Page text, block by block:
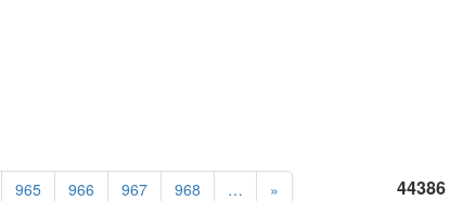
965 966 967 968 … » 44386